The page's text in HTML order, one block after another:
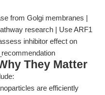
from Golgi membranes |
research | Use ARF1
inhibitor effect on
They Matter
are efficiently